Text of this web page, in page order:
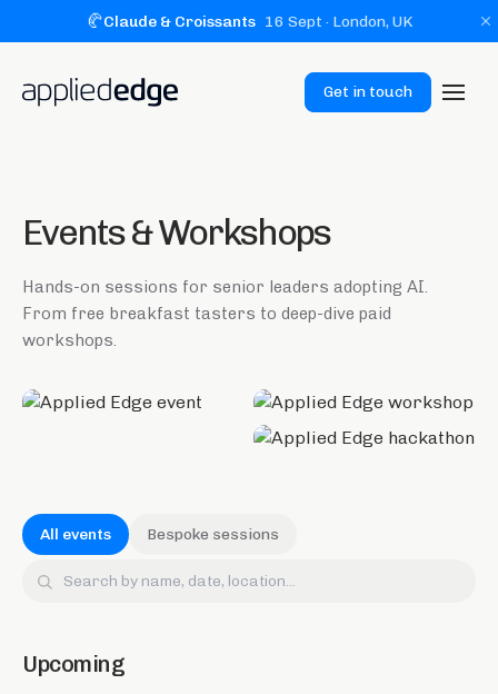
🥐Claude & Croissants 16 Sept · London, UK
Get in touch
Events & Workshops
Hands-on sessions for senior leaders adopting AI.
From free breakfast tasters to deep-dive paid
workshops.
All events Bespoke sessions
Upcoming